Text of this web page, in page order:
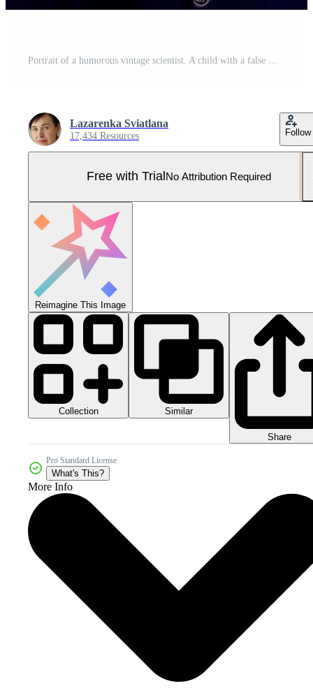
Lazarenka Sviatlana
17,434 Resources Follow
Free with Trial No Attribution Required
Reimagine This Image
Collection Similar
Share
Pro Standard License
What's This?
More Info